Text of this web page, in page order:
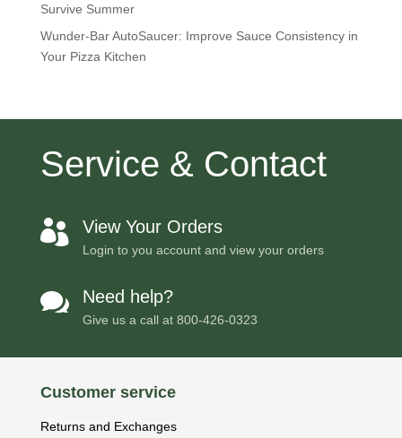
Survive Summer
Wunder-Bar AutoSaucer: Improve Sauce Consistency in
Your Pizza Kitchen
Service & Contact
 View Your Orders
Login to you account and view your orders
 Need help?
Give us a call at 800-426-0323
Customer service
Returns and Exchanges